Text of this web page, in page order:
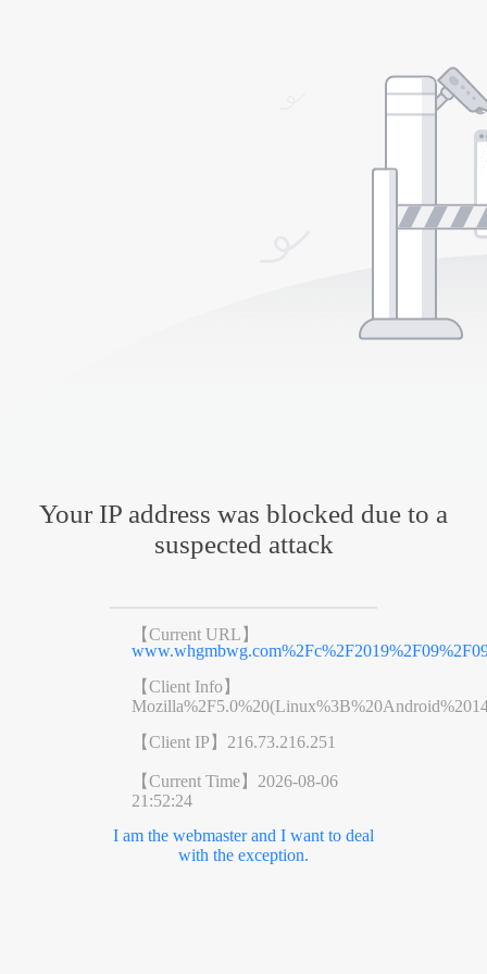
Your IP address was blocked due to a
suspected attack
【Current URL】
【Client Info】
【Client IP】 216.73.216.251
【Current Time】 2026-08-06
21:52:24
I am the webmaster and I want to deal
with the exception.